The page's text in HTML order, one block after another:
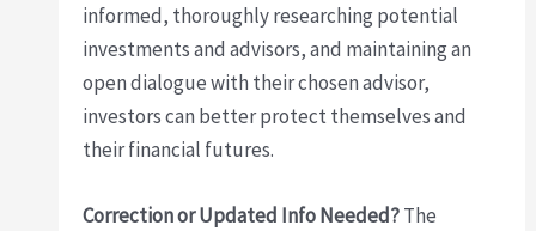
informed, thoroughly researching potential
investments and advisors, and maintaining an
open dialogue with their chosen advisor,
investors can better protect themselves and
their financial futures.
Correction or Updated Info Needed?The